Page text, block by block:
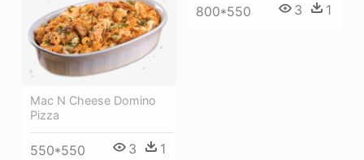
800*550 3 1
Mac N Cheese Domino
Pizza
550*550 3 1